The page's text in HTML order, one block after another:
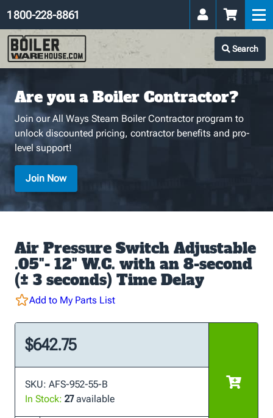
Search
1 800-228-8861
Are you a Boiler Contractor?
Join our All Ways Steam Boiler Contractor program to
unlock discounted pricing, contractor benefits and pro-
level support!
Join Now
Air Pressure Switch Adjustable
.05"- 12" W.C. with an 8-second
(± 3 seconds) Time Delay
Add to My Parts List
$642.75
SKU: AFS-952-55-B
In Stock: 27available